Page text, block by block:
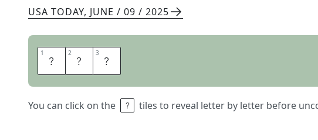
USA TODAY, JUNE / 09 / 2025
1 T 2 I 3 P
You can click on the tiles to reveal letter by letter before